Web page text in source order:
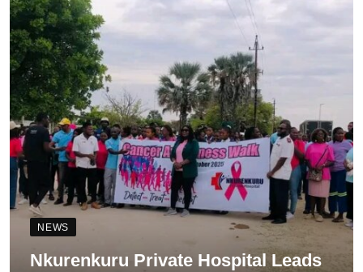
NEWS
Nkurenkuru Private Hospital Leads